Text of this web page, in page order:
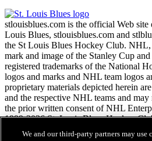
stlouisblues.com is the official Web
Louis Blues, stlouisblues.com and
the St Louis Blues Hockey Club.
mark and image of the Stanley Cup
registered trademarks of the National
logos and marks and NHL team logos
proprietary materials depicted herein
and the respective NHL teams and
the prior written consent of NHL
1999-2026 St. Louis Blues Hockey
League. All Rights Reserved.
We and our third-party partners may use